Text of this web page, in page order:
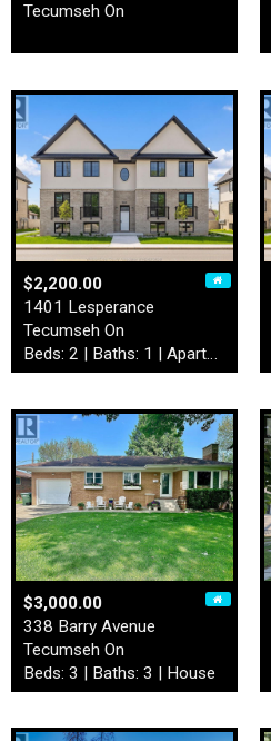
Tecumseh On
$2,200.00
1401 Lesperance
Tecumseh On
Beds: 2 | Baths: 1 | Apartment
$3,000.00
338 Barry Avenue
Tecumseh On
Beds: 3 | Baths: 3 | House